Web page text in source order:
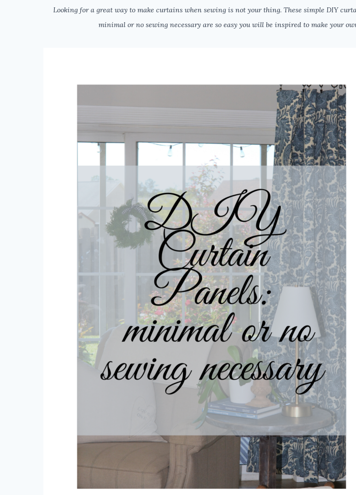
Looking for a great way to make curtains when sewing is not your thing. These simple DIY
minimal or no sewing necessary are so easy you will be inspired to make your